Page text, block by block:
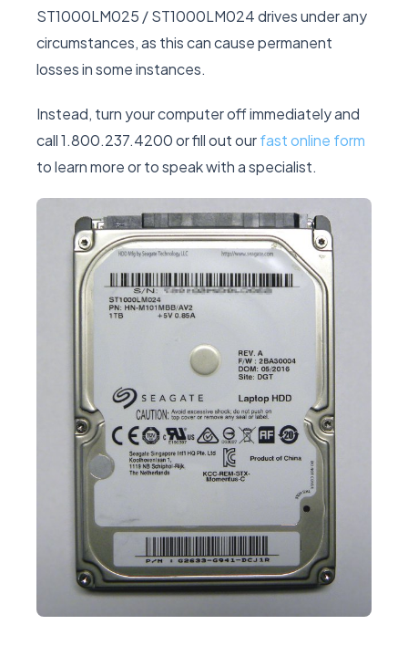
ST1000LM025 / ST1000LM024 drives under any
circumstances, as this can cause permanent
losses in some instances.
Instead, turn your computer off immediately and
call 1.800.237.4200 or fill out ourfast online form
to learn more or to speak with a specialist.